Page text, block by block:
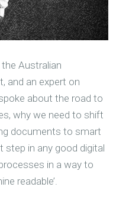
the Australian
and an expert on
about the road to
why we need to shift
documents to smart
in any good digital
in a way to
readable’.